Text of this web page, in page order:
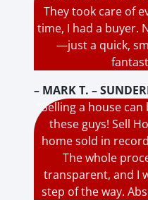
They took care of
time, I had a buyer.
—just a quick,
– MARK T. –
“Selling a house
these guys! Sell
home sold in
The whole
transparent, and I
step of the way.